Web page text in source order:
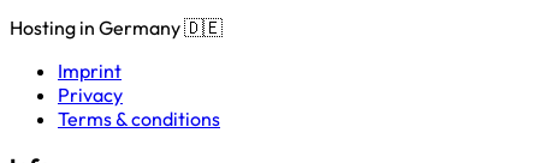
Hosting in Germany 🇩🇪
Imprint
Privacy
Terms & conditions